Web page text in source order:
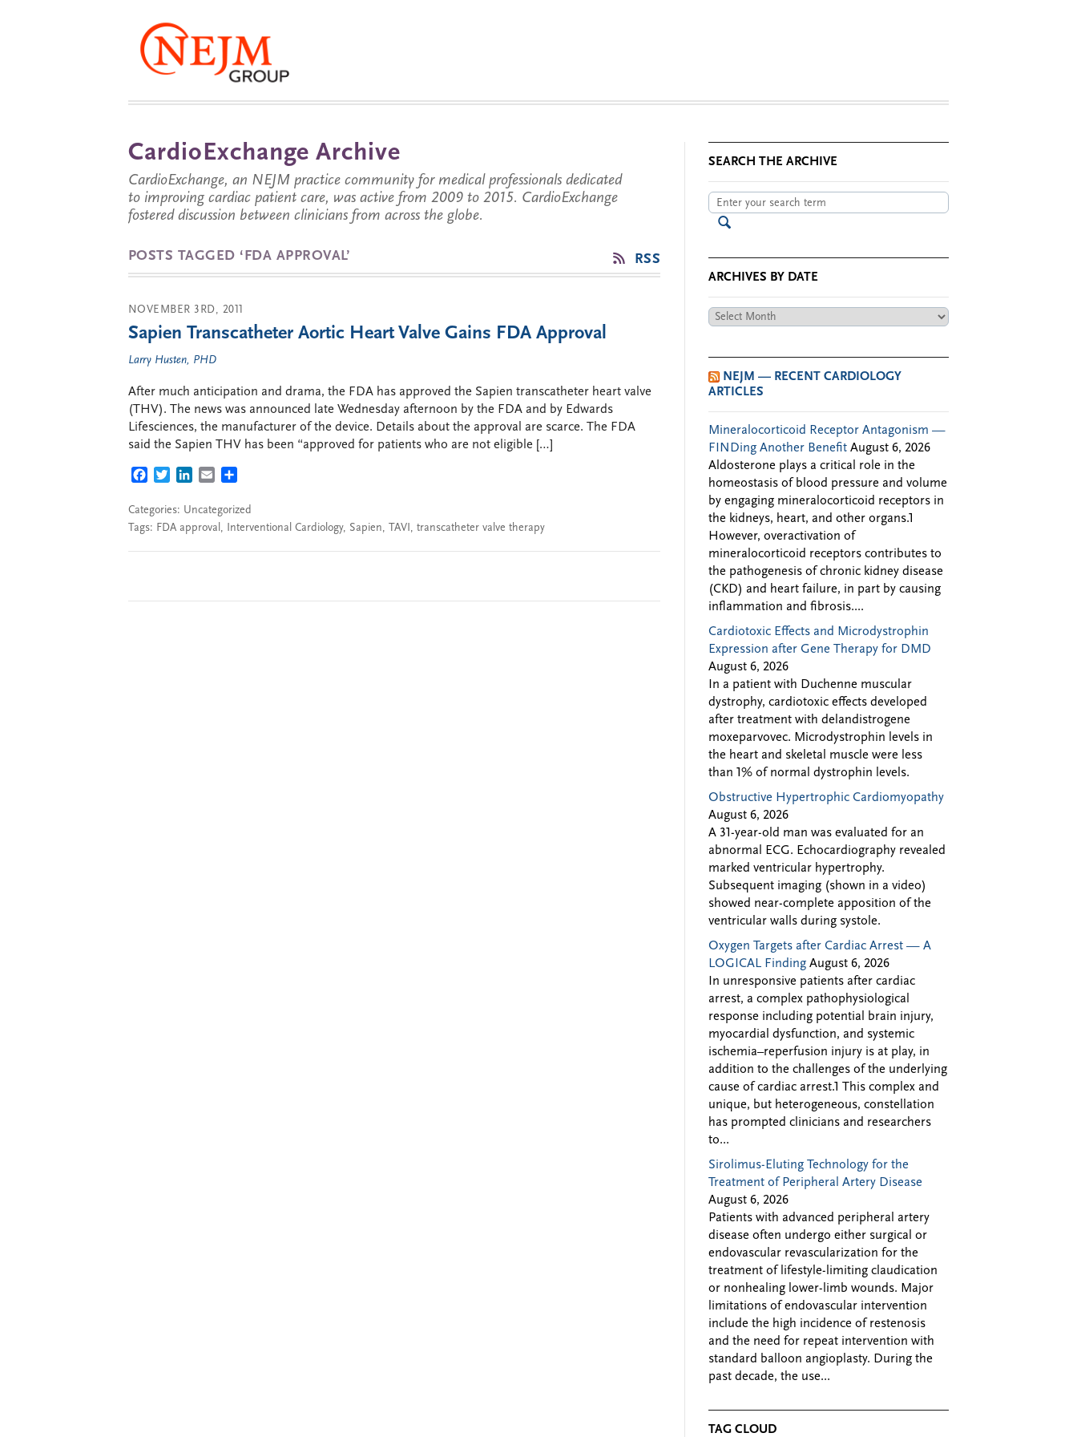
CardioExchange Archive
CardioExchange, an NEJM practice community for medical professionals dedicated
to improving cardiac patient care, was active from 2009 to 2015. CardioExchange
fostered discussion between clinicians from across the globe.
POSTS TAGGED ‘FDA APPROVAL’ RSS
NOVEMBER 3RD, 2011
Sapien Transcatheter Aortic Heart Valve Gains FDA Approval
Larry Husten, PHD
After much anticipation and drama, the FDA has approved the Sapien transcatheter heart valve
(THV). The news was announced late Wednesday afternoon by the FDA and by Edwards
Lifesciences, the manufacturer of the device. Details about the approval are scarce. The FDA
said the Sapien THV has been “approved for patients who are not eligible […]
FACEBOOK
TWITTERLINKEDIN
EMAIL
Categories: Uncategorized
Tags: FDA approval, Interventional Cardiology, Sapien, TAVI, transcatheter valve therapy
SEARCH THE ARCHIVE
ARCHIVES BY DATE
Archives
NEJM — RECENT CARDIOLOGY
ARTICLES
Mineralocorticoid Receptor Antagonism —
FINDing Another Benefit August 6, 2026
Aldosterone plays a critical role in the
homeostasis of blood pressure and volume
by engaging mineralocorticoid receptors in
the kidneys, heart, and other organs.1
However, overactivation of
mineralocorticoid receptors contributes to
the pathogenesis of chronic kidney disease
(CKD) and heart failure, in part by causing
inflammation and fibrosis....
Cardiotoxic Effects and Microdystrophin
Expression after Gene Therapy for DMD
August 6, 2026
In a patient with Duchenne muscular
dystrophy, cardiotoxic effects developed
after treatment with delandistrogene
moxeparvovec. Microdystrophin levels in
the heart and skeletal muscle were less
than 1% of normal dystrophin levels.
Obstructive Hypertrophic Cardiomyopathy
August 6, 2026
A 31-year-old man was evaluated for an
abnormal ECG. Echocardiography revealed
marked ventricular hypertrophy.
Subsequent imaging (shown in a video)
showed near-complete apposition of the
ventricular walls during systole.
Oxygen Targets after Cardiac Arrest — A
LOGICAL Finding August 6, 2026
In unresponsive patients after cardiac
arrest, a complex pathophysiological
response including potential brain injury,
myocardial dysfunction, and systemic
ischemia–reperfusion injury is at play, in
addition to the challenges of the underlying
cause of cardiac arrest.1 This complex and
unique, but heterogeneous, constellation
has prompted clinicians and researchers
to...
Sirolimus-Eluting Technology for the
Treatment of Peripheral Artery Disease
August 6, 2026
Patients with advanced peripheral artery
disease often undergo either surgical or
endovascular revascularization for the
treatment of lifestyle-limiting claudication
or nonhealing lower-limb wounds. Major
limitations of endovascular intervention
include the high incidence of restenosis
and the need for repeat intervention with
standard balloon angioplasty. During the
past decade, the use...
TAG CLOUD